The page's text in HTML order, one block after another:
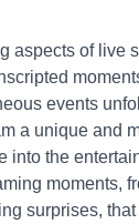
aspects of live
events
a unique and
into the
moments,
surprises,